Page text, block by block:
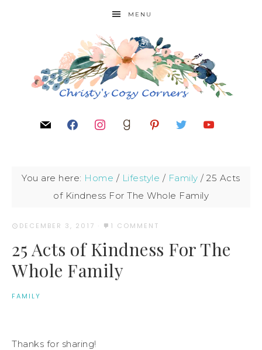
MENU
You are here: Home / Lifestyle / Family / 25 Acts
of Kindness For The Whole Family
DECEMBER 3, 2017 · 1 COMMENT
25 Acts of Kindness For The
Whole Family
FAMILY
Thanks for sharing!